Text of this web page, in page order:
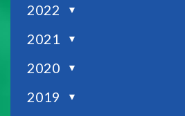
2022 ▼
2021 ▼
2020 ▼
2019 ▼